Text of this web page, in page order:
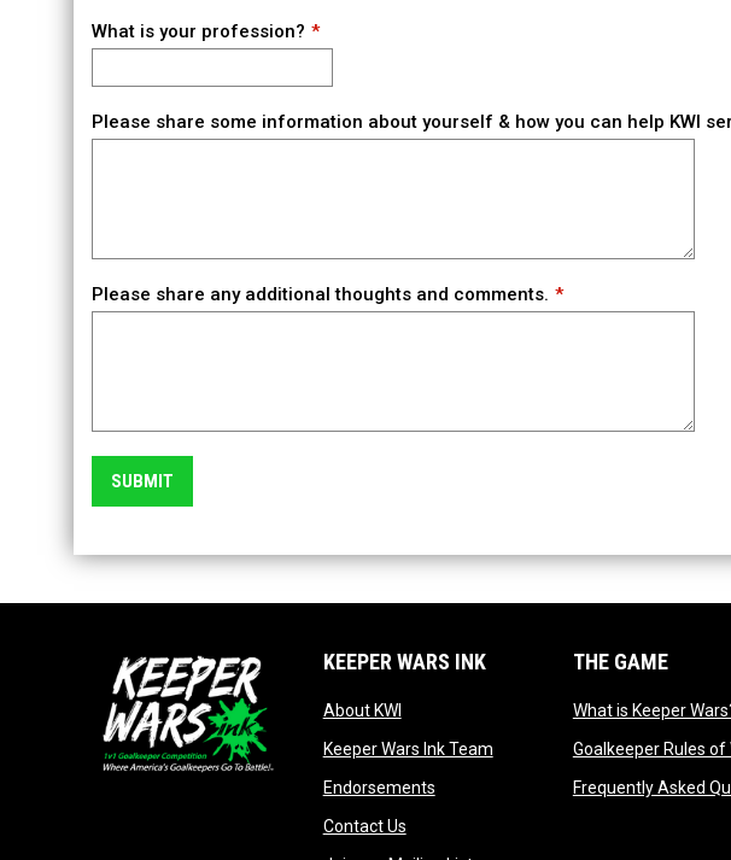
What is your profession?
Please share some information about yourself & how you can help KWI
Please share any additional thoughts and comments.
SUBMIT
KEEPER WARS INK
About KWIopens in new window
Keeper Wars Ink Teamopens in new window
Endorsementsopens in new window
Contact Usopens in new window
THE GAME
What is Keeper
Goalkeeper Rules of
Frequently Asked